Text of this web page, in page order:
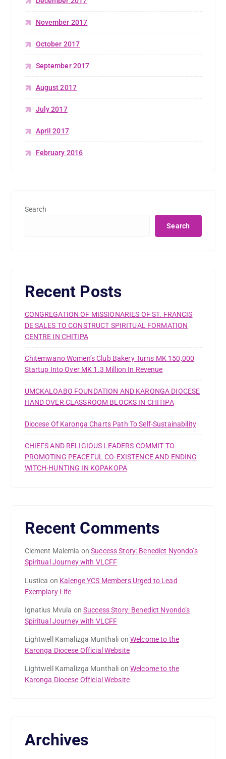
November 2017
October 2017
September 2017
August 2017
July 2017
April 2017
February 2016
Search
Search
Recent Posts
CONGREGATION OF MISSIONARIES OF ST. FRANCIS
DE SALES TO CONSTRUCT SPIRITUAL FORMATION
CENTRE IN CHITIPA
Chitemwano Women’s Club Bakery Turns MK 150,000
Startup Into Over MK 1.3 Million In Revenue
UMCKALOABO FOUNDATION AND KARONGA DIOCESE
HAND OVER CLASSROOM BLOCKS IN CHITIPA
Diocese Of Karonga Charts Path To Self-Sustainability
CHIEFS AND RELIGIOUS LEADERS COMMIT TO
PROMOTING PEACEFUL CO-EXISTENCE AND ENDING
WITCH-HUNTING IN KOPAKOPA
Recent Comments
Clement Malemia onSuccess Story: Benedict Nyondo’s
Spiritual Journey with VLCFF
Lustica on Kalenge YCS Members Urged to Lead
Exemplary Life
Ignatius Mvula onSuccess Story: Benedict Nyondo’s
Spiritual Journey with VLCFF
Lightwell Kamalizga Munthali onWelcome to the
Karonga Diocese Official Website
Lightwell Kamalizga Munthali onWelcome to the
Karonga Diocese Official Website
Archives